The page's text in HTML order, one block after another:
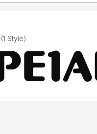
Added by Kaycee Gulgowski (1 Style)